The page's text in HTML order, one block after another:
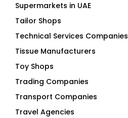
Supermarkets in UAE
Tailor Shops
Technical Services Companies
Tissue Manufacturers
Toy Shops
Trading Companies
Transport Companies
Travel Agencies